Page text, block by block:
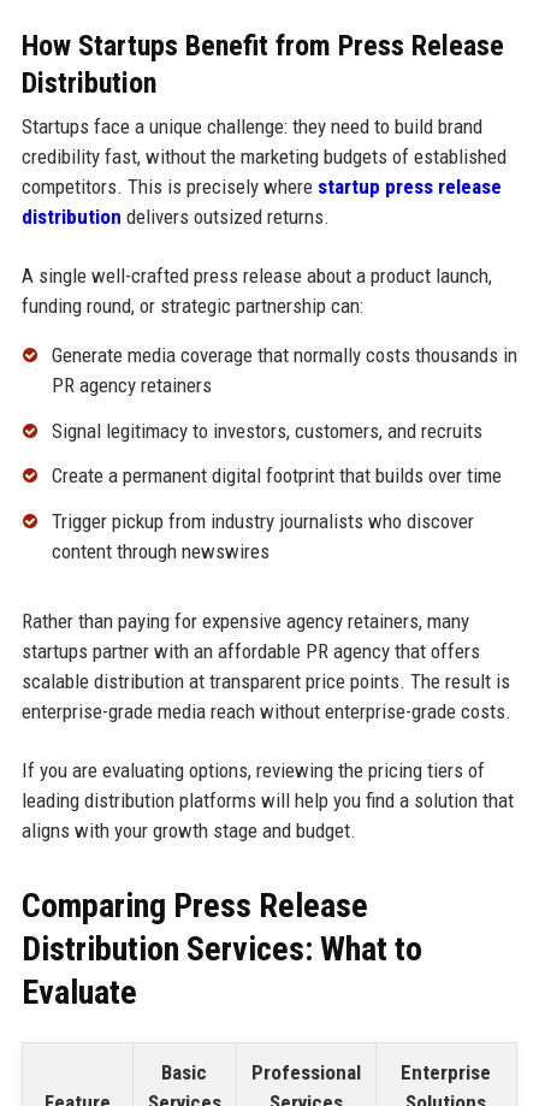
How Startups Benefit from Press Release
Distribution
Startups face a unique challenge: they need to build brand
credibility fast, without the marketing budgets of established
competitors. This is precisely where startup press release
distribution delivers outsized returns.
A single well-crafted press release about a product launch,
funding round, or strategic partnership can:
Generate media coverage that normally costs thousands in
PR agency retainers
Signal legitimacy to investors, customers, and recruits
Create a permanent digital footprint that builds over time
Trigger pickup from industry journalists who discover
content through newswires
Rather than paying for expensive agency retainers, many
startups partner with an affordable PR agency that offers
scalable distribution at transparent price points. The result is
enterprise-grade media reach without enterprise-grade costs.
If you are evaluating options, reviewing the pricing tiers of
leading distribution platforms will help you find a solution that
aligns with your growth stage and budget.
Comparing Press Release
Distribution Services: What to
Evaluate
Basic
Professional
Enterprise